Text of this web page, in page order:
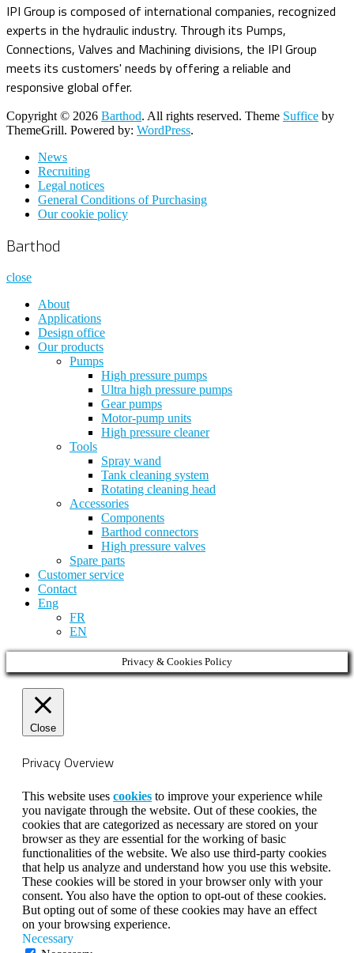
IPI Group is composed of international companies, recognized
experts in the hydraulic industry. Through its Pumps,
Connections, Valves and Machining divisions, the IPI Group
meets its customers' needs by offering a reliable and
responsive global offer.
Copyright © 2026 Barthod. All rights reserved. Theme Suffice by
ThemeGrill. Powered by: WordPress.
News
Recruiting
Legal notices
General Conditions of Purchasing
Our cookie policy
Barthod
close
About
Applications
Design office
Our products
Pumps
High pressure pumps
Ultra high pressure pumps
Gear pumps
Motor-pump units
High pressure cleaner
Tools
Spray wand
Tank cleaning system
Rotating cleaning head
Accessories
Components
Barthod connectors
High pressure valves
Spare parts
Customer service
Contact
Eng
FR
EN
Privacy & Cookies Policy
Close
Privacy Overview
This website uses cookies to improve your experience while
you navigate through the website. Out of these cookies, the
cookies that are categorized as necessary are stored on your
browser as they are essential for the working of basic
functionalities of the website. We also use third-party cookies
that help us analyze and understand how you use this website.
These cookies will be stored in your browser only with your
consent. You also have the option to opt-out of these cookies.
But opting out of some of these cookies may have an effect
on your browsing experience.
Necessary